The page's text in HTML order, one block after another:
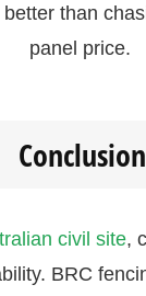
than
panel price.
Conclusion
civil site,
BRC